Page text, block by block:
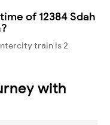
of 12384 Sdah
train is 2
with